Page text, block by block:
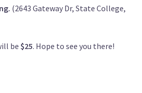
(2643 Gateway Dr, State College,
be $25. Hope to see you there!